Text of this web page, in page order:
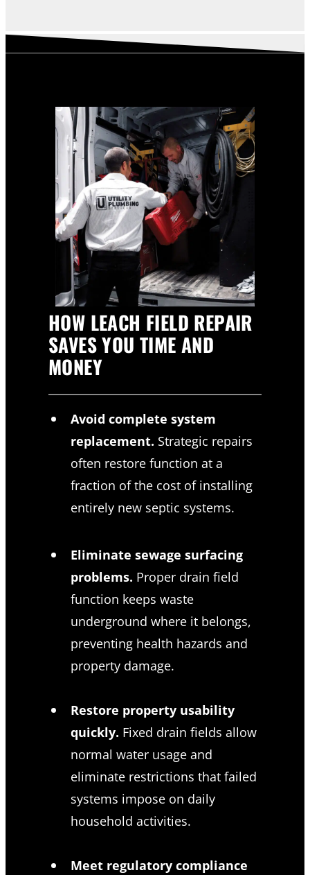
HOW LEACH FIELD REPAIR
SAVES YOU TIME AND
MONEY
Avoid complete system
replacement. Strategic repairs
often restore function at a
fraction of the cost of installing
entirely new septic systems.
Eliminate sewage surfacing
problems. Proper drain field
function keeps waste
underground where it belongs,
preventing health hazards and
property damage.
Restore property usability
quickly. Fixed drain fields allow
normal water usage and
eliminate restrictions that failed
systems impose on daily
household activities.
Meet regulatory compliance